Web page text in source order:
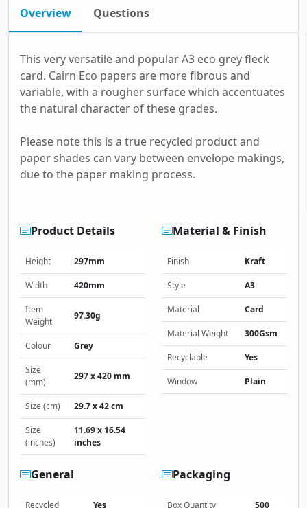
Overview Questions
This very versatile and popular A3 eco grey fleck
card. Cairn Eco papers are more fibrous and
variable, with a rougher surface which accentuates
the natural character of these grades.
Please note this is a true recycled product and
paper shades can vary between envelope makings,
due to the paper making process.
Product Details
Height 297mm
Width 420mm
Item
Weight
97.30g
Colour Grey
Size
(mm)
297 x 420 mm
Size (cm) 29.7 x 42 cm
Size
(inches)
11.69 x 16.54
inches
Material & Finish
Finish Kraft
Style A3
Material Card
Material Weight 300Gsm
Recyclable Yes
Window Plain
General
Recycled Yes
Packaging
Box Quantity 500